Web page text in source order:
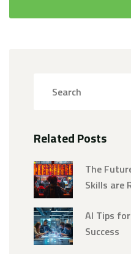
Related Posts
The
Skills are
AI Tips
Success